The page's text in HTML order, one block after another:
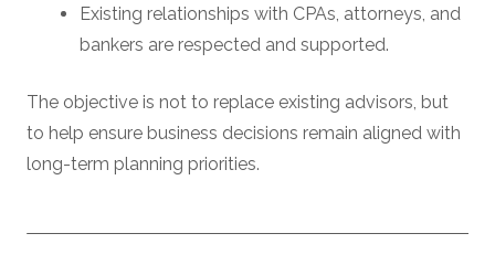
Existing relationships with CPAs, attorneys, and
bankers are respected and supported.
The objective is not to replace existing advisors, but
to help ensure business decisions remain aligned with
long-term planning priorities.